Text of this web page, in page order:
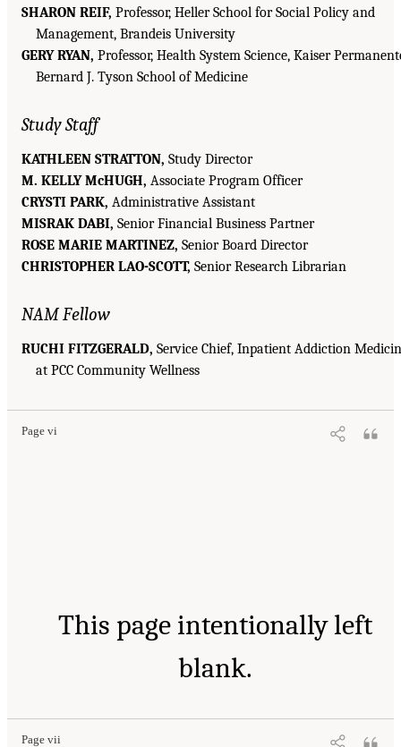
SHARON REIF, Professor, Heller School for Social Policy and
Management, Brandeis University
GERY RYAN, Professor, Health System Science, Kaiser
Bernard J. Tyson School of Medicine
Study Staff
KATHLEEN STRATTON, Study Director
M. KELLY McHUGH, Associate Program Officer
CRYSTI PARK, Administrative Assistant
MISRAK DABI, Senior Financial Business Partner
ROSE MARIE MARTINEZ, Senior Board Director
CHRISTOPHER LAO-SCOTT, Senior Research Librarian
NAM Fellow
RUCHI FITZGERALD, Service Chief, Inpatient Addiction
at PCC Community Wellness
Page vi
This page intentionally left
blank.
Page vii